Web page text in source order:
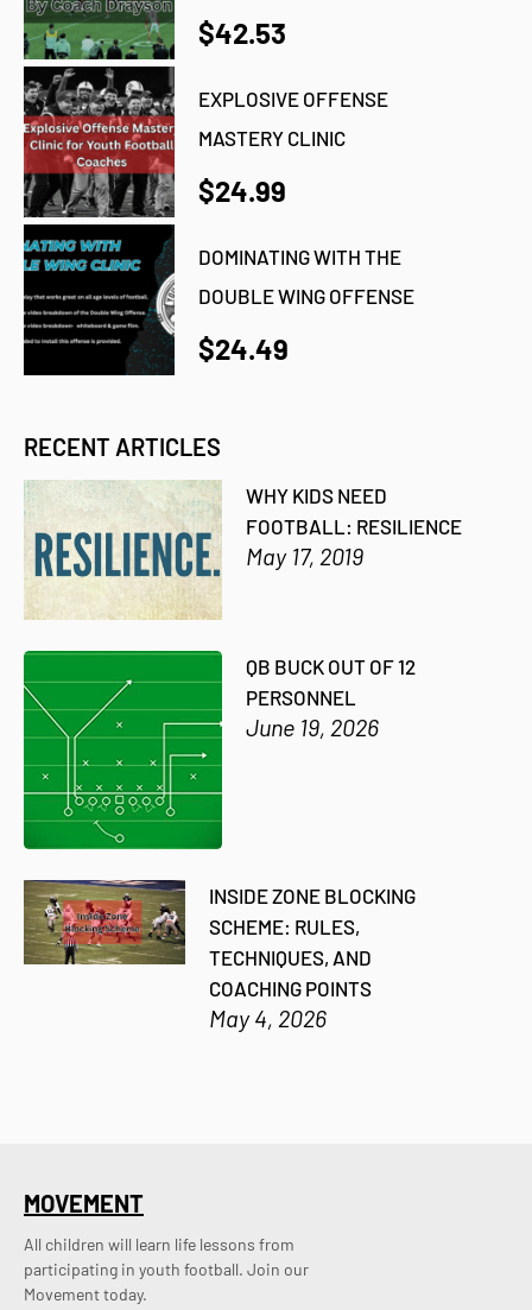
$42.53
EXPLOSIVE OFFENSE
MASTERY CLINIC
$24.99
DOMINATING WITH THE
DOUBLE WING OFFENSE
$24.49
RECENT ARTICLES
WHY KIDS NEED
FOOTBALL: RESILIENCE
May 17, 2019
QB BUCK OUT OF 12
PERSONNEL
June 19, 2026
INSIDE ZONE BLOCKING
SCHEME: RULES,
TECHNIQUES, AND
COACHING POINTS
May 4, 2026
MOVEMENT
All children will learn life lessons from
participating in youth football. Join our
Movement today.